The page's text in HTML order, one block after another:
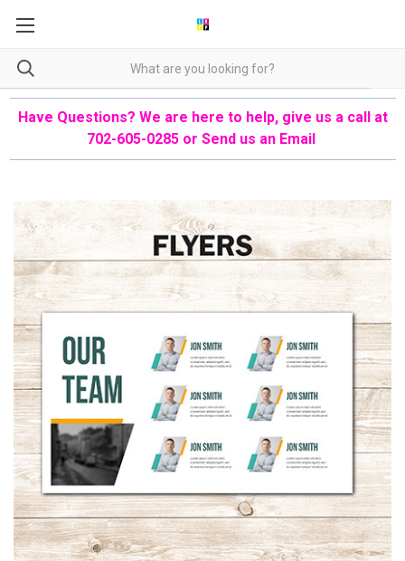
Have Questions? We are here to help, give us a call at
702-605-0285 or Send us an Email